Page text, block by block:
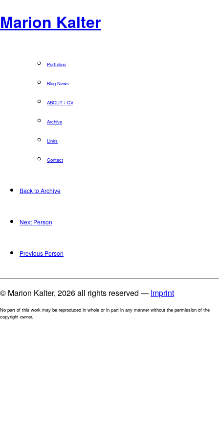
Marion Kalter
Portfolios
Blog News
ABOUT / CV
Archive
Links
Contact
Back to Archive
Next Person
Previous Person
© Marion Kalter, 2026 all rights reserved — Imprint
No part of this work may be reproduced in whole or in part in any manner without the permission of the
copyright owner.